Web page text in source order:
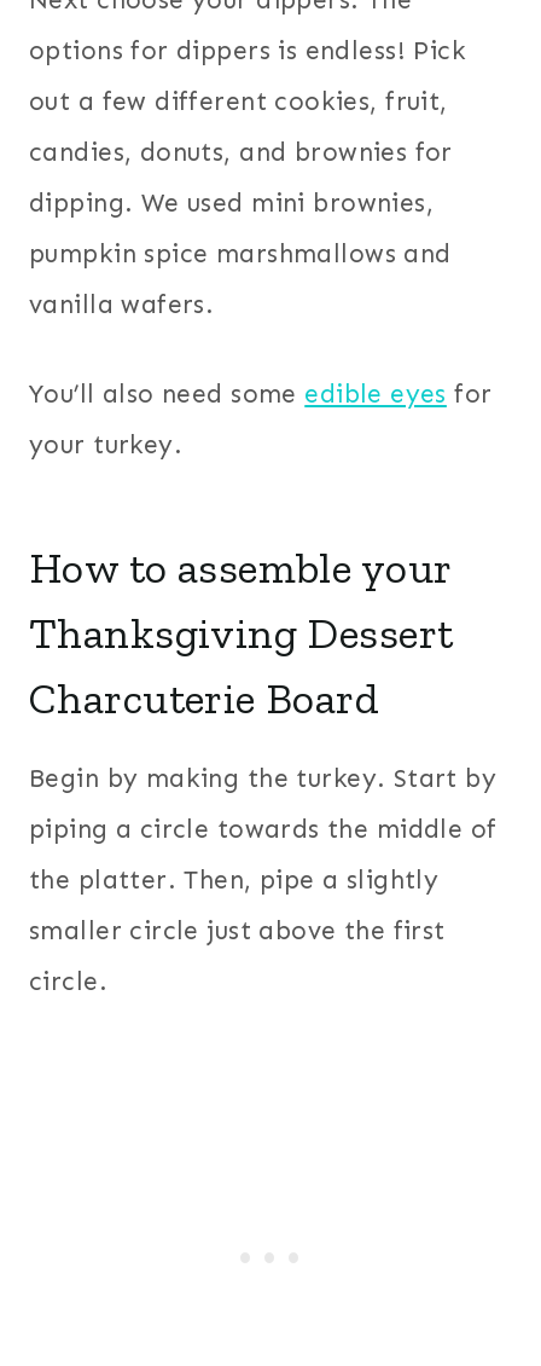
options for dippers is endless! Pick
out a few different cookies, fruit,
candies, donuts, and brownies for
dipping. We used mini brownies,
pumpkin spice marshmallows and
vanilla wafers.
You’ll also need some edible eyes for
your turkey.
How to assemble your
Thanksgiving Dessert
Charcuterie Board
Begin by making the turkey. Start by
piping a circle towards the middle of
the platter. Then, pipe a slightly
smaller circle just above the first
circle.